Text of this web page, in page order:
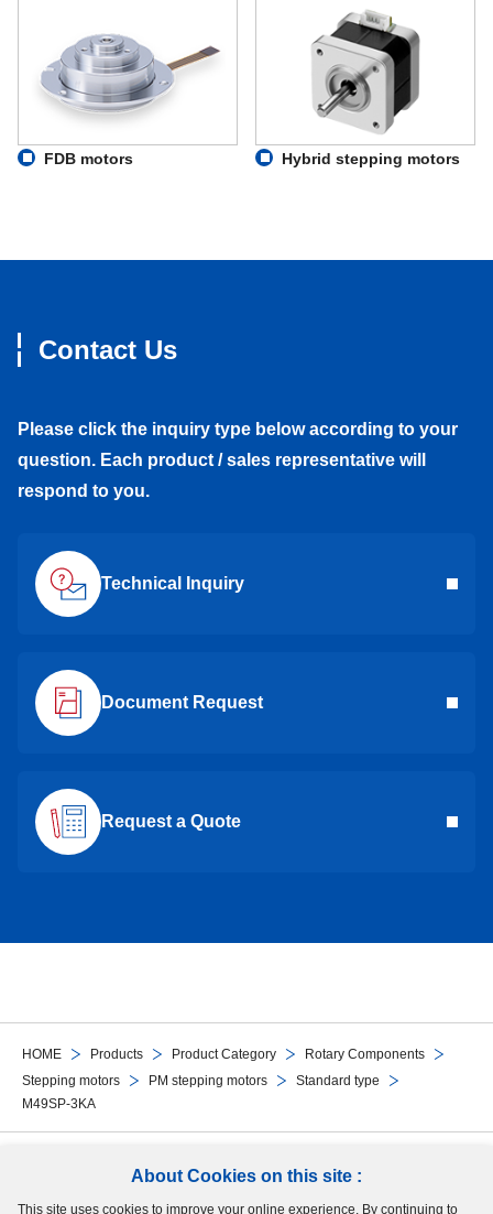
About Cookies on this site :
This site uses cookies to improve your online experience. By continuing to
HOME Products Product Category
Rotary Components
Stepping motors
PM stepping motors
Standard type
M49SP-3KA
FDB motors Hybrid stepping motors
Contact Us
Please click the inquiry type below according to your
question. Each product / sales representative will
respond to you.
Technical Inquiry
Document Request
Request a Quote
Follow Us